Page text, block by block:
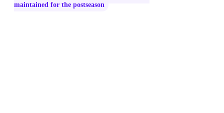
maintained for the postseason